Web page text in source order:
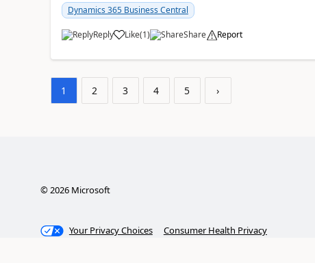
Dynamics 365 Business Central
Reply Like(1) Share Report
1 2 3 4 5 ›
©2026Microsoft
Your Privacy Choices Consumer Health Privacy